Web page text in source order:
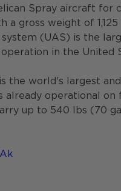
Spray aircraft for
gross weight of 1,125
(UAS) is the
in the United
the world's largest
already operational on
up to 540 lbs (70